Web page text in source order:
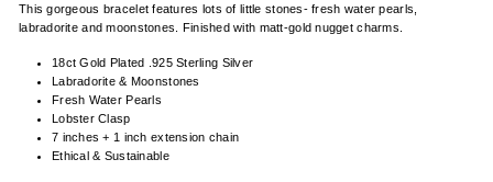
This gorgeous bracelet features lots of little stones- fresh water pearls,
labradorite and moonstones. Finished with matt-gold nugget charms.
18ct Gold Plated .925 Sterling Silver
Labradorite & Moonstones
Fresh Water Pearls
Lobster Clasp
7 inches + 1 inch extension chain
Ethical & Sustainable